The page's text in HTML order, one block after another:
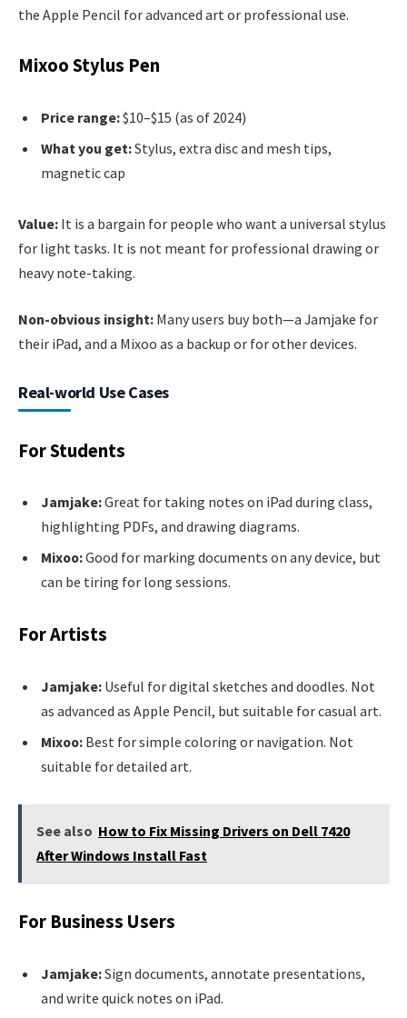
the Apple Pencil for advanced art or professional use.
Mixoo Stylus Pen
Price range:$10–$15 (as of 2024)
What you get:Stylus, extra disc and mesh tips,
magnetic cap
Value: It is a bargain for people who want a universal stylus
for light tasks. It is not meant for professional drawing or
heavy note-taking.
Non-obvious insight: Many users buy both—a Jamjake for
their iPad, and a Mixoo as a backup or for other devices.
Real-world Use Cases
For Students
Jamjake:Great for taking notes on iPad during class,
highlighting PDFs, and drawing diagrams.
Mixoo:Good for marking documents on any device, but
can be tiring for long sessions.
For Artists
Jamjake: Useful for digital sketches and doodles. Not
as advanced as Apple Pencil, but suitable for casual art.
Mixoo: Best for simple coloring or navigation. Not
suitable for detailed art.
See also How to Fix Missing Drivers on Dell 7420
After Windows Install Fast
For Business Users
Jamjake:Sign documents, annotate presentations,
and write quick notes on iPad.